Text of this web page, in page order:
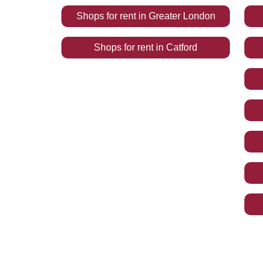
Shops for rentin Greater London
Shops for rentin Catford